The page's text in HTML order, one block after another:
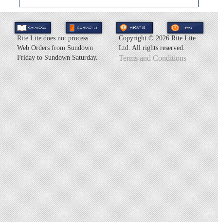
Rite Lite does not process
Web Orders from Sundown
Friday to Sundown Saturday.
Copyright ©2026 Rite Lite
Ltd. All rights reserved.
Terms and Conditions